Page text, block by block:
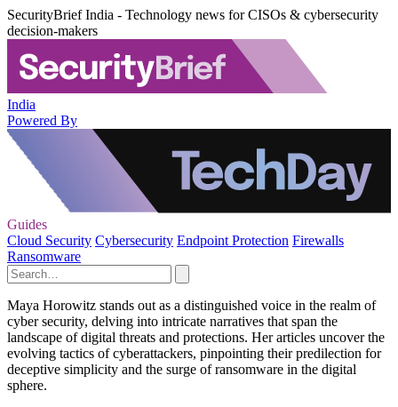
SecurityBrief India - Technology news for CISOs & cybersecurity
decision-makers
India
Powered By
Guides
Cloud Security Cybersecurity Endpoint Protection Firewalls
Ransomware
Maya Horowitz stands out as a distinguished voice in the realm of
cyber security, delving into intricate narratives that span the
landscape of digital threats and protections. Her articles uncover the
evolving tactics of cyberattackers, pinpointing their predilection for
deceptive simplicity and the surge of ransomware in the digital
sphere.